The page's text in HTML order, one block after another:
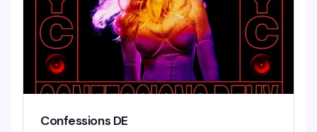
Confessions DE